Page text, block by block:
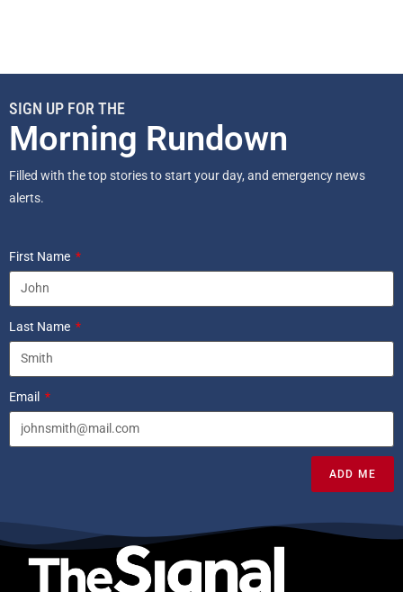
SIGN UP FOR THE
Morning Rundown
Filled with the top stories to start your day, and emergency news
alerts.
First Name
Last Name
Email
ADD ME